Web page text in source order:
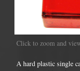
Click to zoom and
A hard plastic single